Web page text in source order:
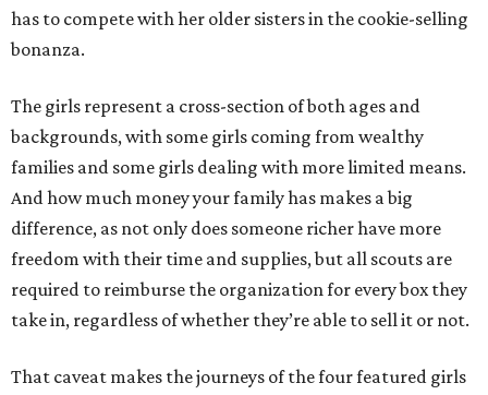
has to compete with her older sisters in the cookie-selling
bonanza.
The girls represent a cross-section of both ages and
backgrounds, with some girls coming from wealthy
families and some girls dealing with more limited means.
And how much money your family has makes a big
difference, as not only does someone richer have more
freedom with their time and supplies, but all scouts are
required to reimburse the organization for every box they
take in, regardless of whether they’re able to sell it or not.
That caveat makes the journeys of the four featured girls